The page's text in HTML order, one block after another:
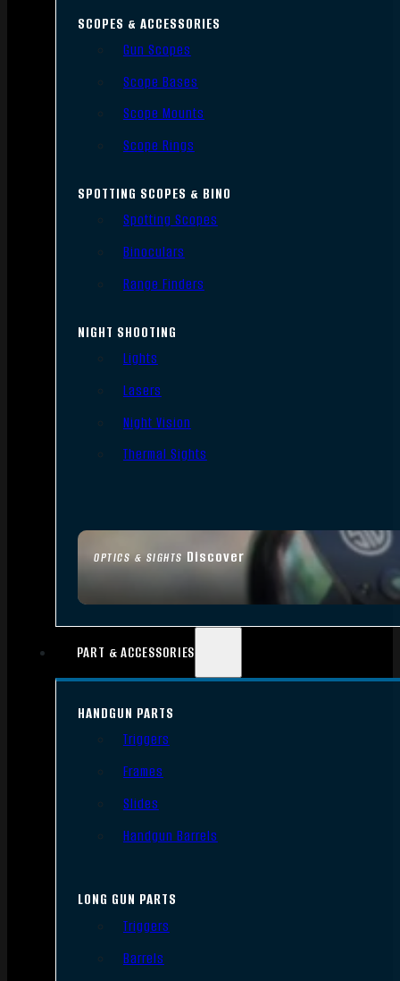
OPTICS & SIGHTS Discover
SCOPES & ACCESSORIES
Gun Scopes
Scope Bases
Scope Mounts
Scope Rings
SPOTTING SCOPES & BINO
Spotting Scopes
Binoculars
Range Finders
NIGHT SHOOTING
Lights
Lasers
Night Vision
Thermal Sights
PART & ACCESSORIES
HANDGUN PARTS
Triggers
Frames
Slides
Handgun Barrels
LONG GUN PARTS
Triggers
Barrels